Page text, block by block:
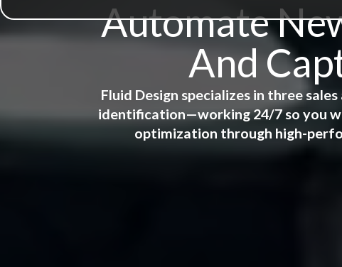
Automate
And
Fluid Design specializes in three
identification—working 24/7 so you
optimization through high-